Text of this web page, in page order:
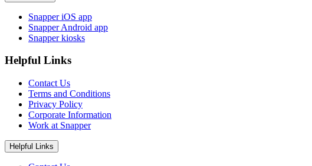
Snapper iOS app
Snapper Android app
Snapper kiosks
Helpful Links
Contact Us
Terms and Conditions
Privacy Policy
Corporate Information
Work at Snapper
Helpful Links